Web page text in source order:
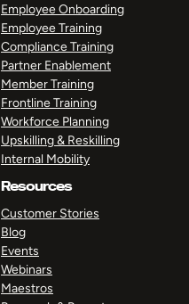
Employee Onboarding
Employee Training
Compliance Training
Partner Enablement
Member Training
Frontline Training
Workforce Planning
Upskilling & Reskilling
Internal Mobility
Resources
Customer Stories
Blog
Events
Webinars
Maestros